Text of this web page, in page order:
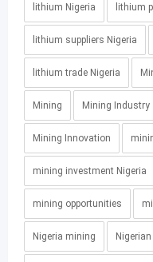
lithium Nigeria lithium
lithium suppliers Nigeria
lithium trade Nigeria
Mining Mining Industry
Mining Innovation
mining investment Nigeria
mining opportunities
Nigeria mining